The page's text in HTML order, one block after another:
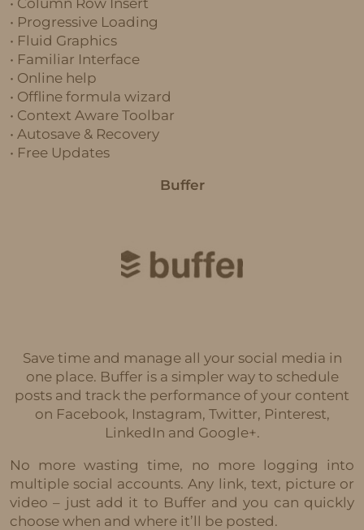
• Progressive Loading
• Fluid Graphics
• Familiar Interface
• Online help
• Offline formula wizard
• Context Aware Toolbar
• Autosave & Recovery
• Free Updates
Buffer
Save time and manage all your social media in
one place. Buffer is a simpler way to schedule
posts and track the performance of your content
on Facebook, Instagram, Twitter, Pinterest,
LinkedIn and Google+.
No more wasting time, no more logging into
multiple social accounts. Any link, text, picture or
video – just add it to Buffer and you can quickly
choose when and where it’ll be posted.